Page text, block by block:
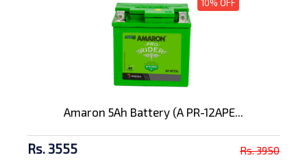
10% OFF
Amaron 5Ah Battery (A PR-12APE...
Rs. 3555 Rs. 3950